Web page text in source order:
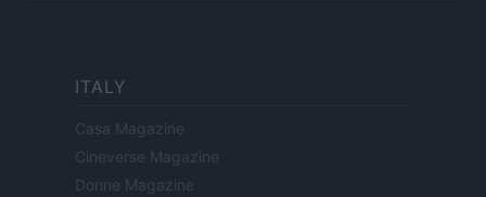
ITALY
Casa Magazine
Cineverse Magazine
Donne Magazine